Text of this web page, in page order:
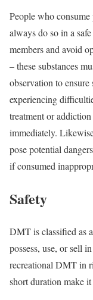
People who
always do so in a
members and avoid
– these substances
observation to
experiencing
treatment or
immediately.
pose potential
if consumed
Safety
DMT is classified as
possess, use, or sell
recreational DMT in
short duration make it